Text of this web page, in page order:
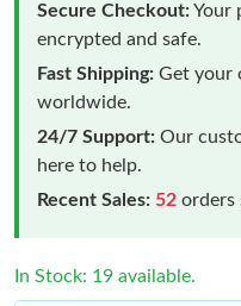
Secure Checkout:Your
encrypted and safe.
Fast Shipping: Get your
worldwide.
24/7 Support: Our
here to help.
Recent Sales: 52 orders
In Stock: 19 available.